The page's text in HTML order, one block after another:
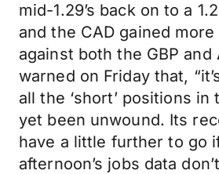
mid-1.29’s back on to a
and the CAD gained
against both the GBP and
warned on Friday that,
all the ‘short’ positions in
yet been unwound. Its
have a little further to go
afternoon’s jobs data